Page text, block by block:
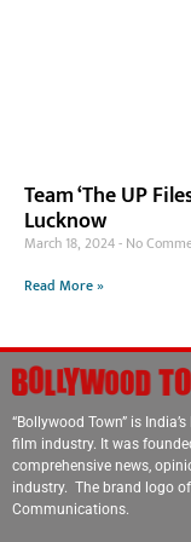
Team ‘The UP
Lucknow
March 18, 2024 No
Read More »
“Bollywood Town” is
film industry. It was
comprehensive news,
industry. The brand logo of
Communications.